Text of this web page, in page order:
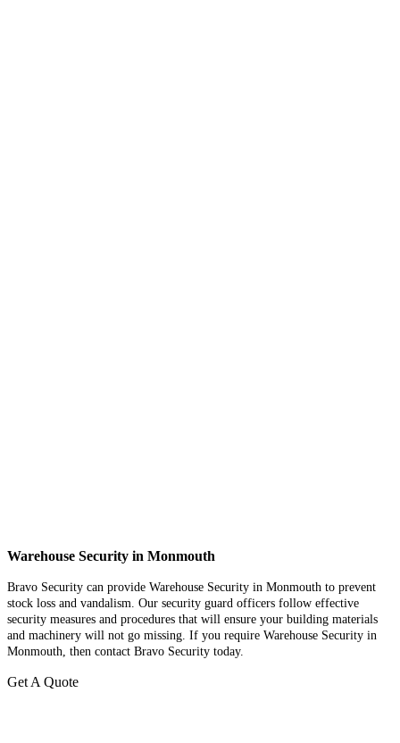
Warehouse Security in Monmouth
Bravo Security can provide Warehouse Security in Monmouth to prevent
stock loss and vandalism. Our security guard officers follow effective
security measures and procedures that will ensure your building materials
and machinery will not go missing. If you require Warehouse Security in
Monmouth, then contact Bravo Security today.
Get A Quote